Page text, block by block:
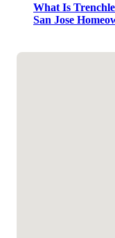
What Is
San Jose